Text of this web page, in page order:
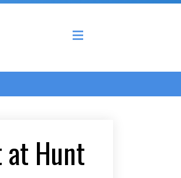
at Hunt